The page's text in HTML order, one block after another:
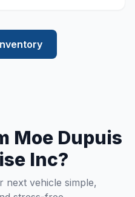
Moe Dupuis
Inc?
next vehicle simple,